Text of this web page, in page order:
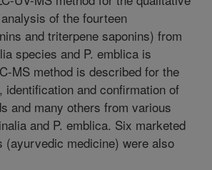
of the fourteen
and triterpene saponins) from
species and P. emblica is
MS method is described for the
identification and confirmation of
and many others from various
and P. emblica. Six marketed
(ayurvedic medicine) were also